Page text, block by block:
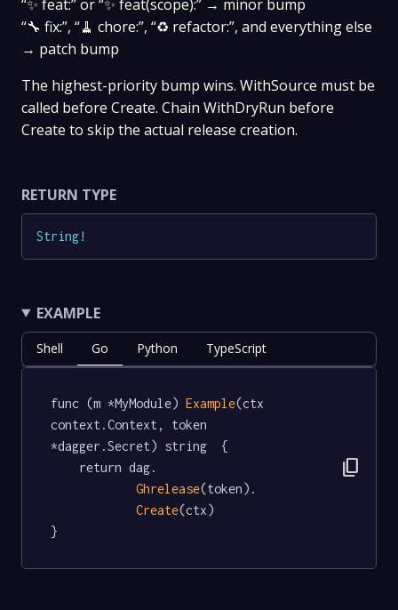
“✨ feat:” or “✨ feat(scope):” → minor bump
“🔧 fix:”, “🧹 chore:”, “♻️ refactor:”, and everything else
→ patch bump
The highest-priority bump wins. WithSource must be
called before Create. Chain WithDryRun before
Create to skip the actual release creation.
RETURN TYPE
String!
EXAMPLE
Shell Go Python TypeScript
func (m *MyModule) Example(ctx
context.Context, token
*dagger.Secret) string  {
Ghrelease(token).
Create(ctx)
}
content_copy